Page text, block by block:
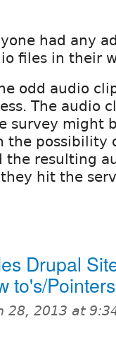
had any
files in their
odd audio
The audio
survey might
the possibility
the resulting
hit the
Drupal
to's/Pointers
28, 2013 at